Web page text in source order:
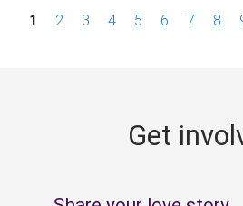
P1 2 3 4 5 6 7 8
Get